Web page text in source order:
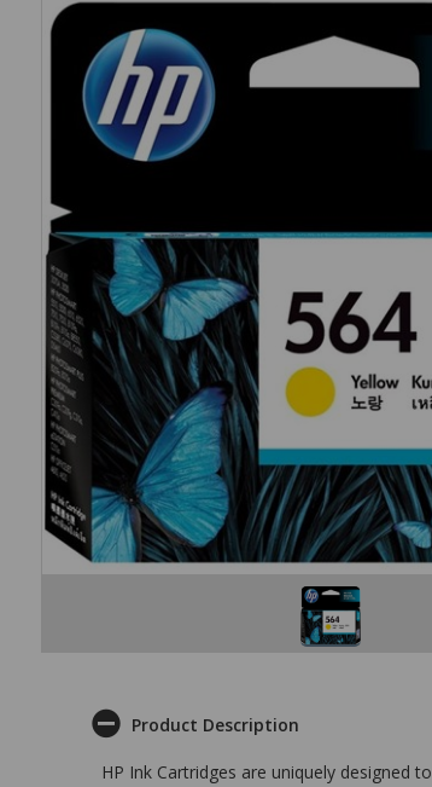
Product Description
HP Ink Cartridges are uniquely designed